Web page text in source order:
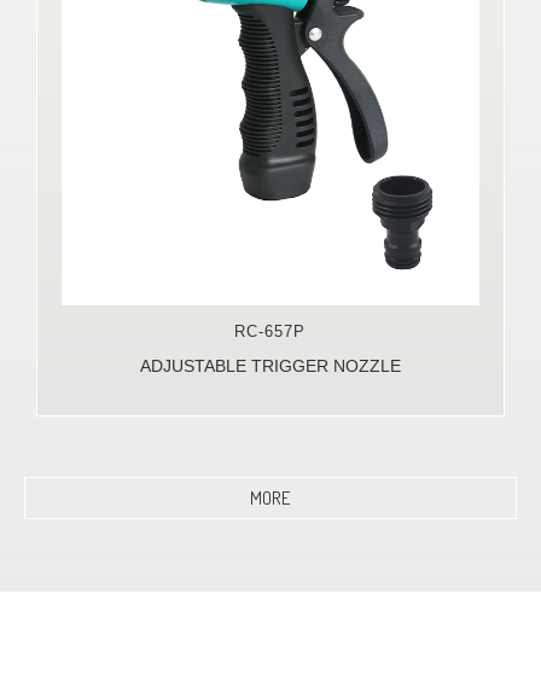
RC-657P
ADJUSTABLE TRIGGER NOZZLE
MORE